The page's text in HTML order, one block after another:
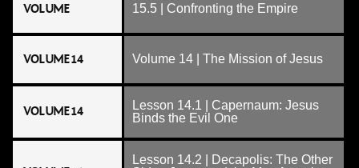
VOLUME 15.5 | Confronting the Empire
VOLUME 14 Volume 14 | The Mission of Jesus
VOLUME 14
Lesson 14.1 | Capernaum: Jesus
Binds the Evil One
Lesson 14.2 | Decapolis: The Other